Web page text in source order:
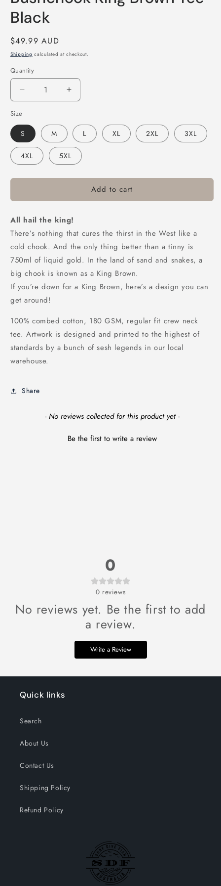
Black
Regular
price
$49.99 AUD
Shipping calculated at checkout.
Quantity
Decrease
quantity
for
Bushchook
King
Brown
Tee
Black
Increase
quantity
Bushchook
King
Brown
Tee
Black
Size
S M L XL 2XL 3XL
4XL 5XL
Add to cart
All hail the king!
There’s nothing that cures the thirst in the West like a
cold chook. And the only thing better than a tinny is
750ml of liquid gold. In the land of sand and snakes, a
big chook is known as a King Brown.
If you’re down for a King Brown, here’s a design you can
get around!
100% combed cotton, 180 GSM, regular fit crew neck
tee. Artwork is designed and printed to the highest of
standards by a bunch of sesh legends in our local
warehouse.
Share
- No reviews collected for this product yet -
Be the first to write a review
New content loaded
0
0 reviews
No reviews yet. Be the first to add
a review.
Write a Review
Quick links
Search
About Us
Contact Us
Shipping Policy
Refund Policy